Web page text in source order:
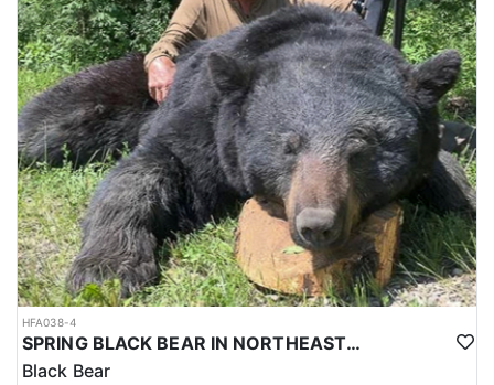
HFA038-4
SPRING BLACK BEAR IN NORTHEASTERN BRITISH COLUMBIA
Black Bear